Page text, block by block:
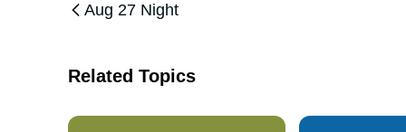
Aug 27 Night
Related Topics